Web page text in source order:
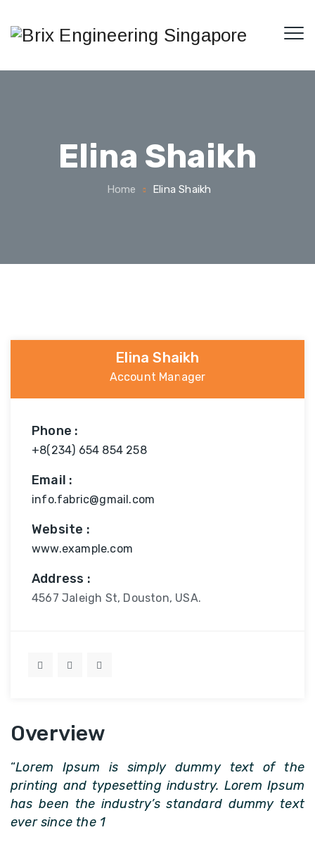
Elina Shaikh
Home Elina Shaikh
Elina Shaikh
Account Manager
Phone :
+8(234) 654 854 258
Email :
info.fabric@gmail.com
Website :
www.example.com
Address :
4567 Jaleigh St, Douston, USA.
Overview
“Lorem Ipsum is simply dummy text of the
printing and typesetting industry. Lorem Ipsum
has been the industry’s standard dummy text
ever since the 1